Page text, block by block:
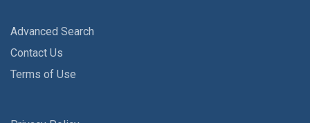
Advanced Search
Contact Us
Terms of Use